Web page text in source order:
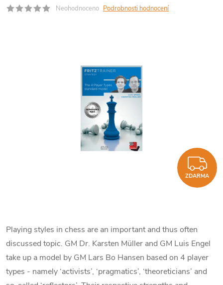
Neohodnoceno Podrobnosti hodnocení
ZDARMA
Playing styles in chess are an important and thus often
discussed topic. GM Dr. Karsten Müller and GM Luis Engel
take up a model by GM Lars Bo Hansen based on 4 player
types - namely ‘activists’, ‘pragmatics’, ‘theoreticians’ and